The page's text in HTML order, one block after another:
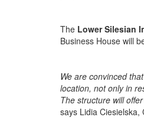
The Lower Silesian
Business House will
We are convinced
location, not only in
The structure will
says Lidia Ciesielska,